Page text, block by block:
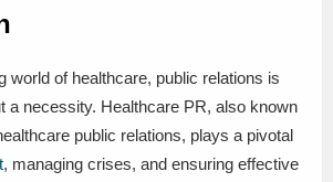
world of healthcare, public relations is
a necessity. Healthcare PR, also known
public relations, plays a pivotal
, managing crises, and ensuring effective